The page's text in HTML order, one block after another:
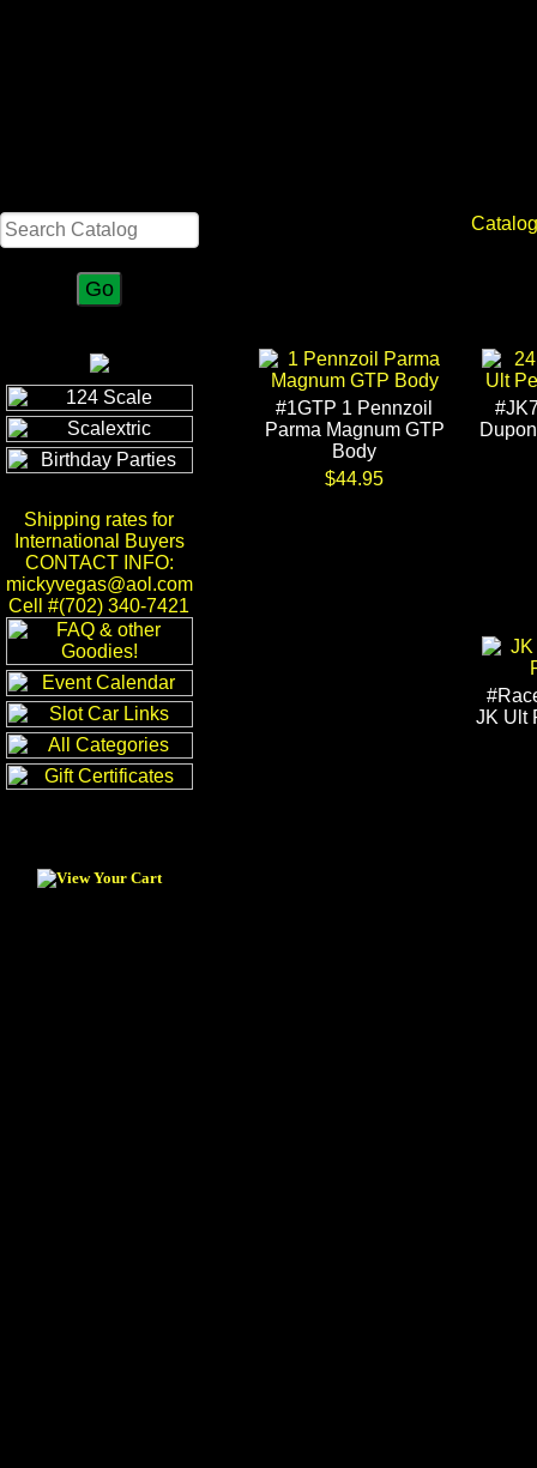
Shipping rates for
International Buyers
CONTACT INFO:
mickyvegas@aol.com
Cell #(702) 340-7421
#1GTP 1 Pennzoil
Parma Magnum GTP
Body
$44.95
JK Ult